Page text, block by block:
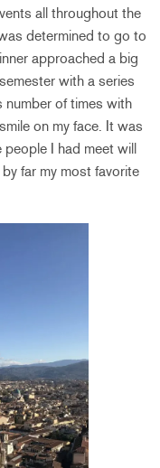
all throughout the
determined to go to
approached a big
with a series
of times with
on my face. It was
people I had meet will
far my most favorite